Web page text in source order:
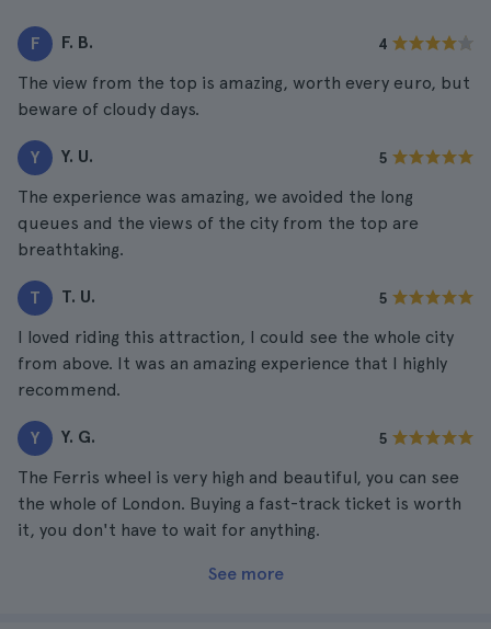
F F. B. 4
The view from the top is amazing, worth every euro, but
beware of cloudy days.
Y Y. U. 5
The experience was amazing, we avoided the long
queues and the views of the city from the top are
breathtaking.
T T. U. 5
I loved riding this attraction, I could see the whole city
from above. It was an amazing experience that I highly
recommend.
Y Y. G. 5
The Ferris wheel is very high and beautiful, you can see
the whole of London. Buying a fast-track ticket is worth
it, you don't have to wait for anything.
See more